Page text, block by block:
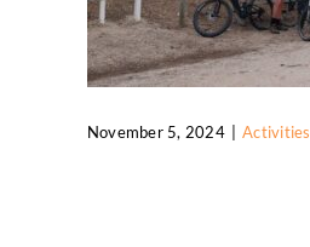
November 5, 2024 Activities